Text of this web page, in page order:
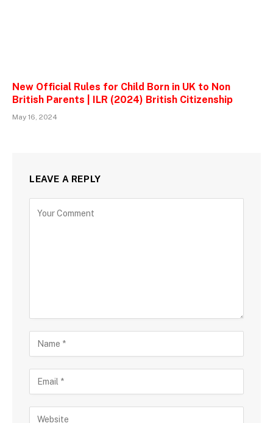
New Official Rules for Child Born in UK to Non
British Parents | ILR (2024) British Citizenship
May 16, 2024
LEAVE A REPLY